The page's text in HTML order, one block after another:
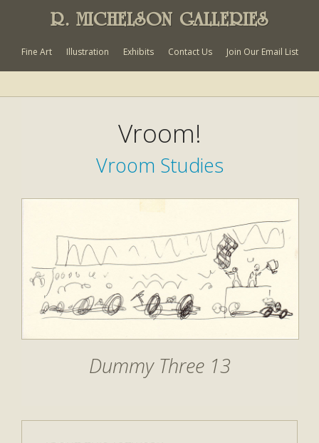
R. MICHELSON GALLERIES
Fine Art Illustration Exhibits Contact Us Join Our Email List
Vroom!
Vroom Studies
Dummy Three 13